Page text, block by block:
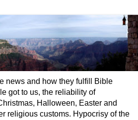
news and how they fulfill Bible
got to us, the reliability of
Halloween, Easter and
religious customs. Hypocrisy of the